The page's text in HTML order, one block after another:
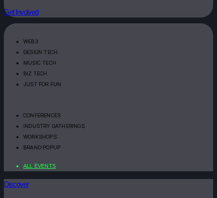
Get Involved
WEB3
DESIGN TECH
MUSIC TECH
BIZ TECH
JUST FOR FUN
CONFERENCES
INDUSTRY GATHERINGS
WORKSHOPS
BRAND POPUP
ALL EVENTS
Discover